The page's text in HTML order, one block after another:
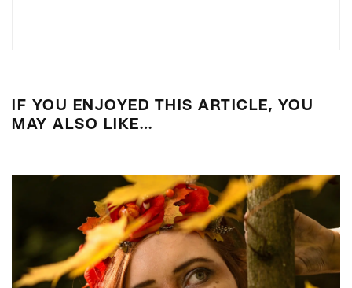
IF YOU ENJOYED THIS ARTICLE, YOU
MAY ALSO LIKE…